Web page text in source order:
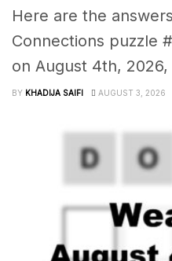
Here are the
Connections puzzle
on August 4th,
BY KHADIJA SAIFI AUGUST 3, 2026